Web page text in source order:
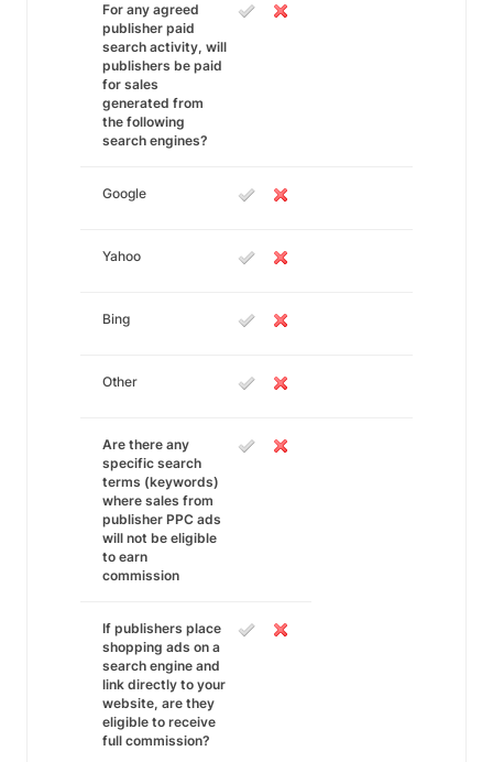
For any agreed
publisher paid
search activity, will
publishers be paid
for sales
generated from
the following
search engines?
Google
Yahoo
Bing
Other
Are there any
specific search
terms (keywords)
where sales from
publisher PPC ads
will not be eligible
to earn
commission
If publishers place
shopping ads on a
search engine and
link directly to your
website, are they
eligible to receive
full commission?